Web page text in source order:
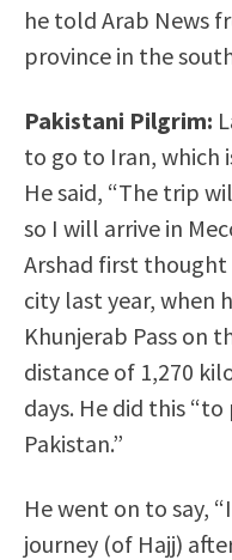
he told Arab News
province in the
Pakistani Pilgrim:
to go to Iran, which
He said, “The trip
so I will arrive in
Arshad first
city last year, when
Khunjerab Pass on
distance of 1,270
days. He did this
Pakistan.”
He went on to say,
journey (of Hajj)